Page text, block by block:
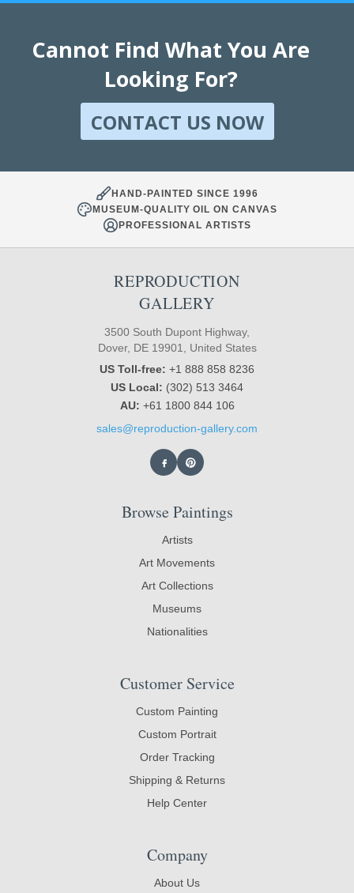
Cannot Find What You Are
Looking For?
CONTACT US NOW
HAND-PAINTED SINCE 1996
MUSEUM-QUALITY OIL ON CANVAS
PROFESSIONAL ARTISTS
REPRODUCTION
GALLERY
3500 South Dupont Highway,
Dover, DE 19901, United States
US Toll-free: +1 888 858 8236
US Local: (302) 513 3464
AU: +61 1800 844 106
sales@reproduction-gallery.com
Browse Paintings
Artists
Art Movements
Art Collections
Museums
Nationalities
Customer Service
Custom Painting
Custom Portrait
Order Tracking
Shipping & Returns
Help Center
Company
About Us